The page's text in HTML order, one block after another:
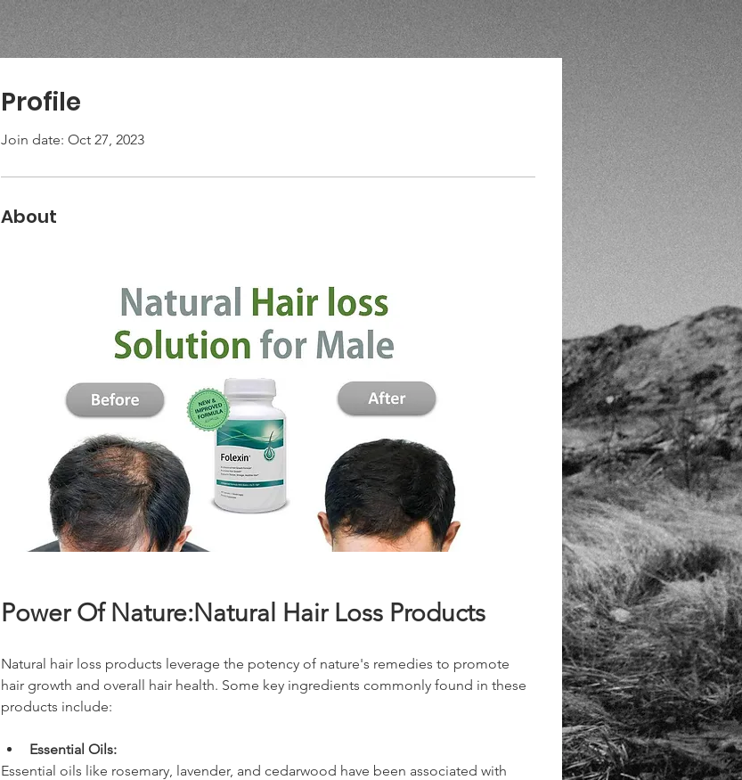
Profile
Join date: Oct 27, 2023
About
Power Of Nature:Natural Hair Loss Products
Natural hair loss products leverage the potency of nature's remedies to promote
hair growth and overall hair health. Some key ingredients commonly found in these
products include:
Essential Oils:
Essential oils like rosemary, lavender, and cedarwood have been associated with